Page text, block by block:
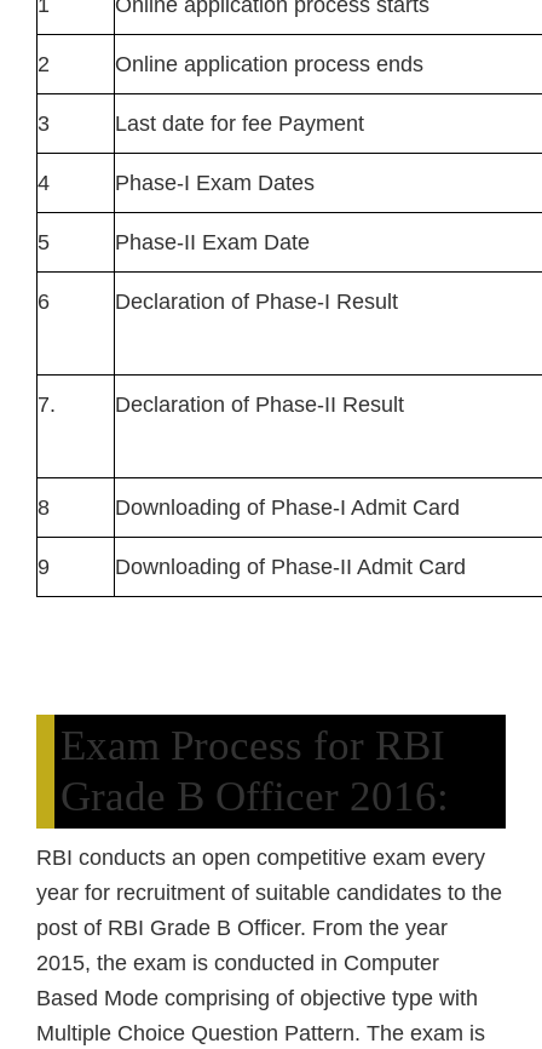
1 Online application process starts
2 Online application process ends
3 Last date for fee Payment
4 Phase-I Exam Dates
5 Phase-II Exam Date
6 Declaration of Phase-I Result
7. Declaration of Phase-II Result
8 Downloading of Phase-I Admit Card
9 Downloading of Phase-II Admit Card
Exam Process for RBI
Grade B Officer 2016:
RBI conducts an open competitive exam every
year for recruitment of suitable candidates to the
post of RBI Grade B Officer. From the year
2015, the exam is conducted in Computer
Based Mode comprising of objective type with
Multiple Choice Question Pattern. The exam is